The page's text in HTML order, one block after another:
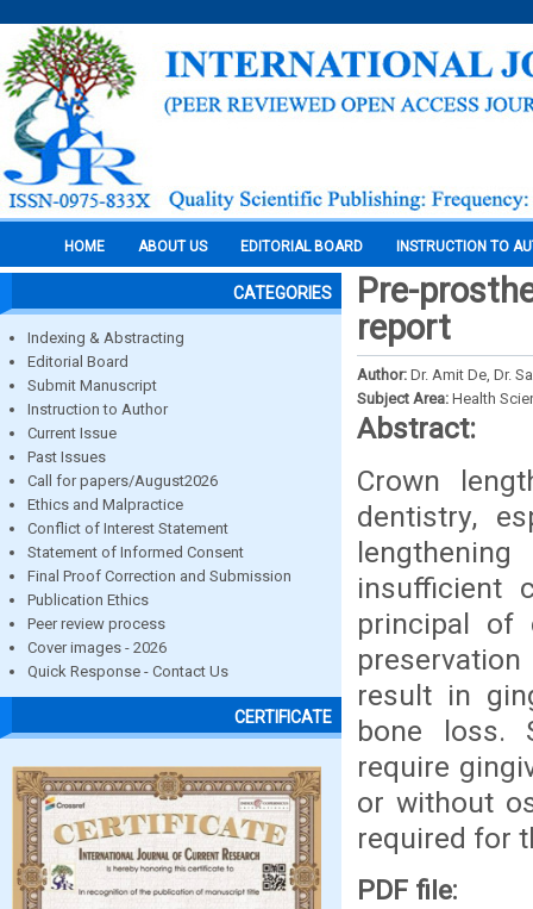
HOME ABOUT US EDITORIAL BOARD INSTRUCTION TO
CATEGORIES
Indexing & Abstracting
Editorial Board
Submit Manuscript
Instruction to Author
Current Issue
Past Issues
Call for papers/August2026
Ethics and Malpractice
Conflict of Interest Statement
Statement of Informed Consent
Final Proof Correction and Submission
Publication Ethics
Peer review process
Cover images - 2026
Quick Response - Contact Us
CERTIFICATE
Pre-
report
Author: Dr. Amit De, Dr.
Subject Area: Health
Abstract:
Crown
dentistry,
insufficient
principal of
result in
bone loss.
require
or without
required for
PDF file: